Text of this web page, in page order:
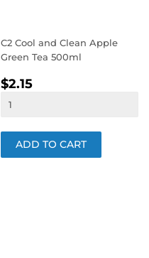
C2 Cool and Clean Apple
Green Tea 500ml
REGULAR
PRICE
$2.15